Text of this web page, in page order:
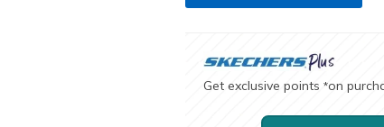
Get exclusive points *on